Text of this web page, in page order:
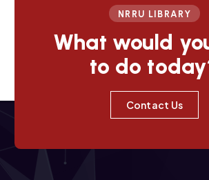
NRRU LIBRARY
What would
to do
Contact Us